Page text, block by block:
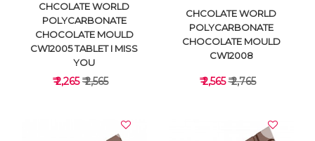
CHCOLATE WORLD
POLYCARBONATE
CHOCOLATE MOULD
CW12005 TABLET I MISS
YOU
₹ 2,265₹ 2,565
CHCOLATE WORLD
POLYCARBONATE
CHOCOLATE MOULD
CW12008
₹ 2,565₹ 2,765